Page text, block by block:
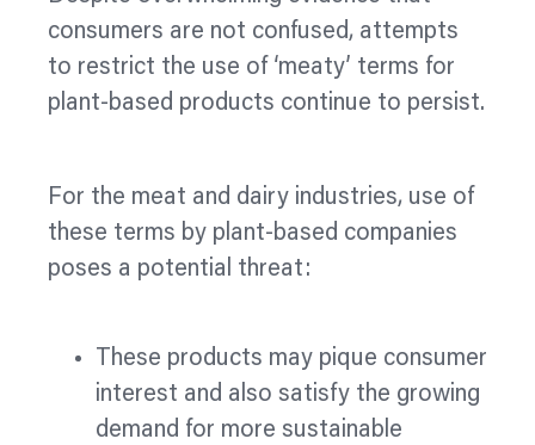
consumers are not confused, attempts
to restrict the use of ‘meaty’ terms for
plant-based products continue to persist.
For the meat and dairy industries, use of
these terms by plant-based companies
poses a potential threat:
These products may pique consumer
interest and also satisfy the growing
demand for more sustainable